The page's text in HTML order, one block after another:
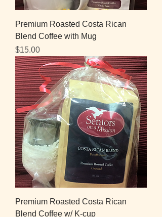
Premium Roasted Costa Rican
Blend Coffee with Mug
Price
$15.00
Premium Roasted Costa Rican
Blend Coffee w/ K-cup